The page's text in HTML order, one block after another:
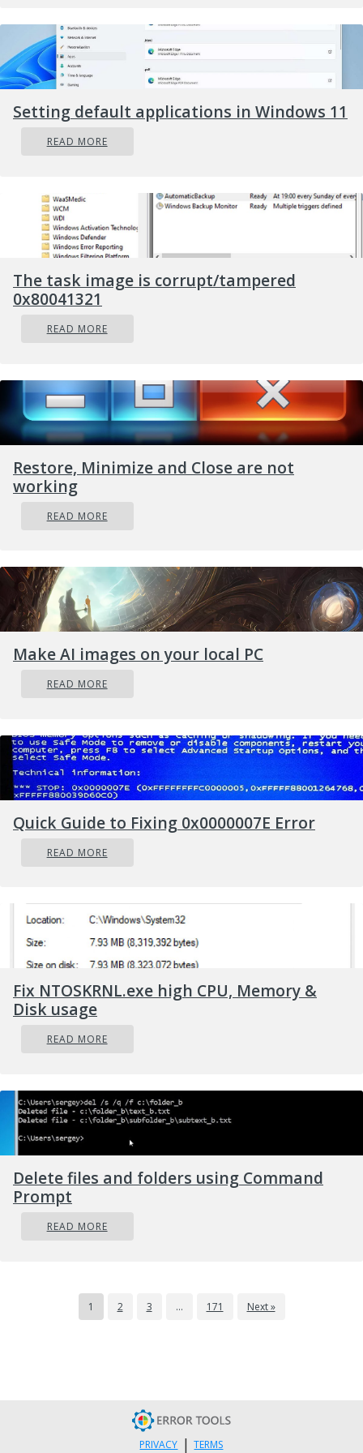
Setting default applications in Windows 11
READ MORE
The task image is corrupt/tampered
0x80041321
READ MORE
Restore, Minimize and Close are not
working
READ MORE
Make AI images on your local PC
READ MORE
Quick Guide to Fixing 0x0000007E Error
READ MORE
Fix NTOSKRNL.exe high CPU, Memory &
Disk usage
READ MORE
Delete files and folders using Command
Prompt
READ MORE
1 2 3 … 171 Next »
PRIVACY | TERMS